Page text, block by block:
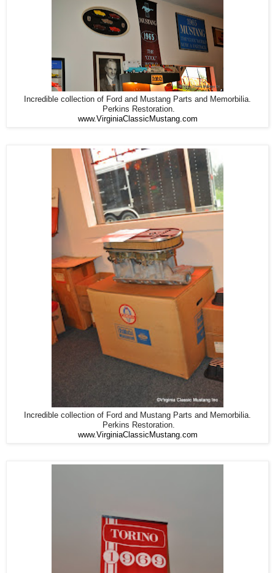
Incredible collection of Ford and Mustang Parts and Memorbilia.
Perkins Restoration.
www.VirginiaClassicMustang.com
Incredible collection of Ford and Mustang Parts and Memorbilia.
Perkins Restoration.
www.VirginiaClassicMustang.com